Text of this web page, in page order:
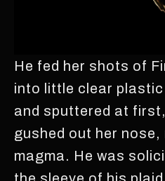
He fed her shots of
into little clear
and sputtered at
gushed out her nose,
magma. He was